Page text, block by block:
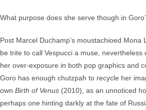
What purpose does she serve though in
Post Marcel Duchamp’s moustachioed Mona
be trite to call Vespucci a muse, nevertheless
her over-exposure in both pop graphics and
Goro has enough chutzpah to recycle her
own Birth of Venus (2010), as an unnoticed
perhaps one hinting darkly at the fate of